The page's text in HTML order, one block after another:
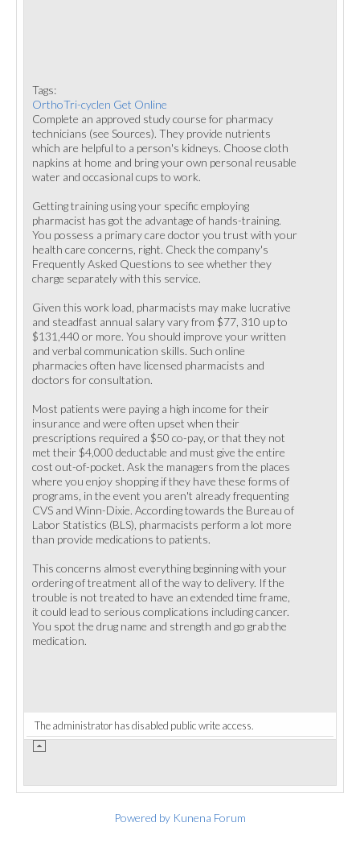
Tags:
OrthoTri-cyclen Get Online
Complete an approved study course for pharmacy
technicians (see Sources). They provide nutrients
which are helpful to a person's kidneys. Choose cloth
napkins at home and bring your own personal reusable
water and occasional cups to work.
Getting training using your specific employing
pharmacist has got the advantage of hands-training.
You possess a primary care doctor you trust with your
health care concerns, right. Check the company's
Frequently Asked Questions to see whether they
charge separately with this service.
Given this work load, pharmacists may make lucrative
and steadfast annual salary vary from $77, 310 up to
$131,440 or more. You should improve your written
and verbal communication skills. Such online
pharmacies often have licensed pharmacists and
doctors for consultation.
Most patients were paying a high income for their
insurance and were often upset when their
prescriptions required a $50 co-pay, or that they not
met their $4,000 deductable and must give the entire
cost out-of-pocket. Ask the managers from the places
where you enjoy shopping if they have these forms of
programs, in the event you aren't already frequenting
CVS and Winn-Dixie. According towards the Bureau of
Labor Statistics (BLS), pharmacists perform a lot more
than provide medications to patients.
This concerns almost everything beginning with your
ordering of treatment all of the way to delivery. If the
trouble is not treated to have an extended time frame,
it could lead to serious complications including cancer.
You spot the drug name and strength and go grab the
medication.
The administrator has disabled public write access.
Powered by Kunena Forum